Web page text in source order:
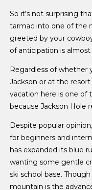
So it’s not surprising
tarmac into one of the
greeted by your
of anticipation is almost
Regardless of whether
Jackson or at the resort
vacation here is one of
because Jackson Hole
Despite popular
for beginners and
has expanded its blue
wanting some gentle
ski school base.
mountain is the